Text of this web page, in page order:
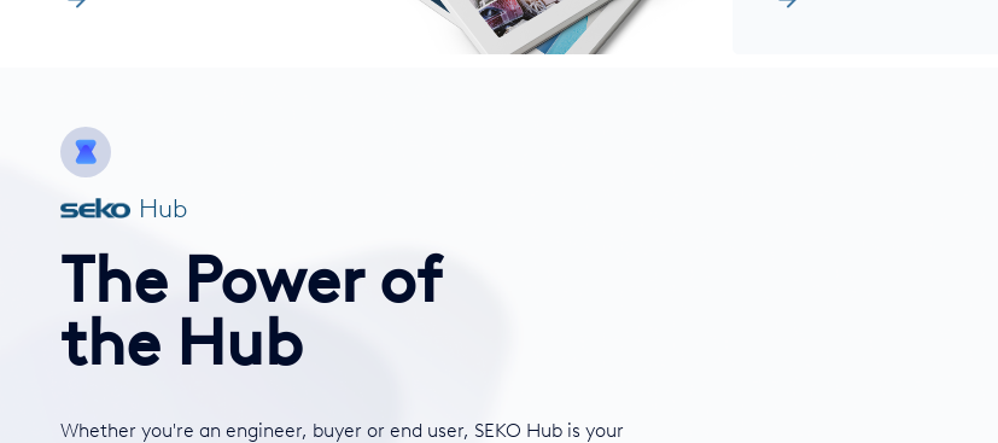
Hub
The Power of
the Hub
Whether you're an engineer, buyer or end user, SEKO Hub is your